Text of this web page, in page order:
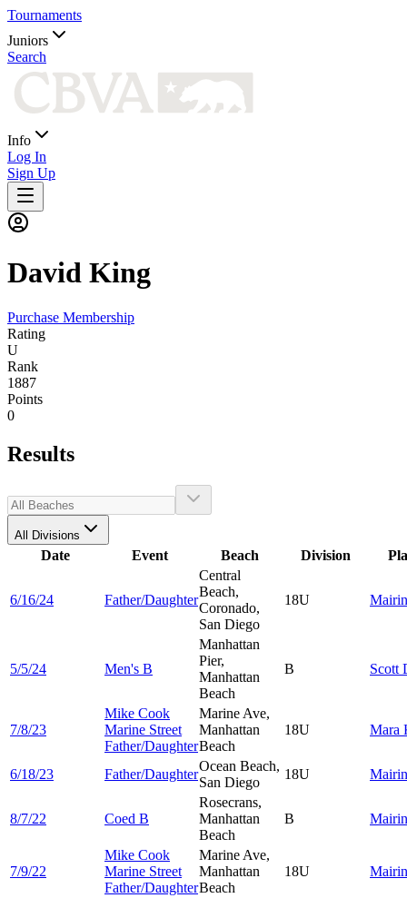
Tournaments
Juniors
Search
Info
Log In
Sign Up
David King
Purchase Membership
Rating
U
Rank
1887
Points
0
Results
All Divisions
Date Event Beach Division
6/16/24 Father/Daughter
Central
Beach,
Coronado,
San Diego
18U
5/5/24 Men's B
Manhattan
Pier,
Manhattan
Beach
B Scott
7/8/23
Mike Cook
Marine Street
Father/Daughter
Marine Ave,
Manhattan
Beach
18U Mara
6/18/23 Father/Daughter
Ocean Beach,
San Diego
18U
8/7/22 Coed B
Rosecrans,
Manhattan
Beach
B
7/9/22
Mike Cook
Marine Street
Father/Daughter
Marine Ave,
Manhattan
Beach
18U